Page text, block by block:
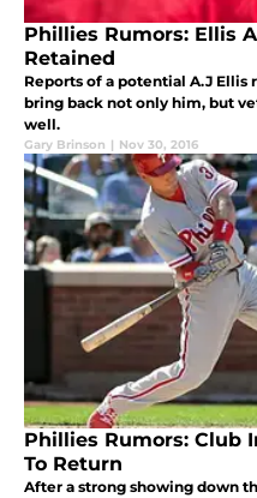
Phillies Rumors: Ellis
Retained
Reports of a potential A.J
bring back not only him, but
well.
Gary Brinson | Nov 30, 2016
Phillies Rumors: Club
To Return
After a strong showing down